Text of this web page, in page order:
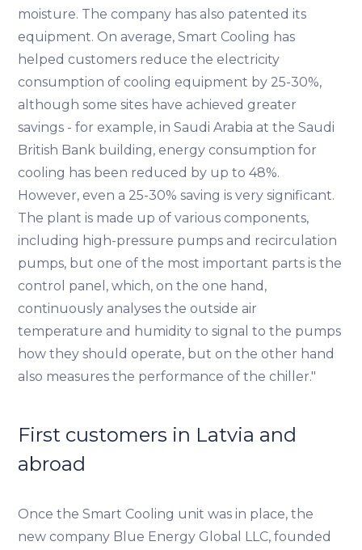
moisture. The company has also patented its
equipment. On average, Smart Cooling has
helped customers reduce the electricity
consumption of cooling equipment by 25-30%,
although some sites have achieved greater
savings - for example, in Saudi Arabia at the Saudi
British Bank building, energy consumption for
cooling has been reduced by up to 48%.
However, even a 25-30% saving is very significant.
The plant is made up of various components,
including high-pressure pumps and recirculation
pumps, but one of the most important parts is the
control panel, which, on the one hand,
continuously analyses the outside air
temperature and humidity to signal to the pumps
how they should operate, but on the other hand
also measures the performance of the chiller."
First customers in Latvia and
abroad
Once the Smart Cooling unit was in place, the
new company Blue Energy Global LLC, founded